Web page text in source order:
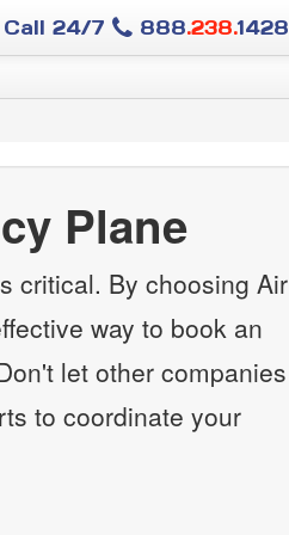
Call 24/7 888.238.1428
Plane
critical. By choosing Air
way to book an
let other companies
to coordinate your